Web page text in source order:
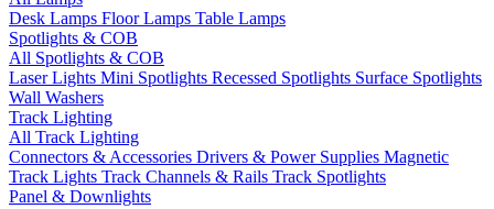
Desk Lamps Floor Lamps Table Lamps
Spotlights & COB
All Spotlights & COB
Laser Lights Mini Spotlights Recessed Spotlights Surface Spotlights
Wall Washers
Track Lighting
All Track Lighting
Connectors & Accessories Drivers & Power Supplies Magnetic
Track Lights Track Channels & Rails Track Spotlights
Panel & Downlights